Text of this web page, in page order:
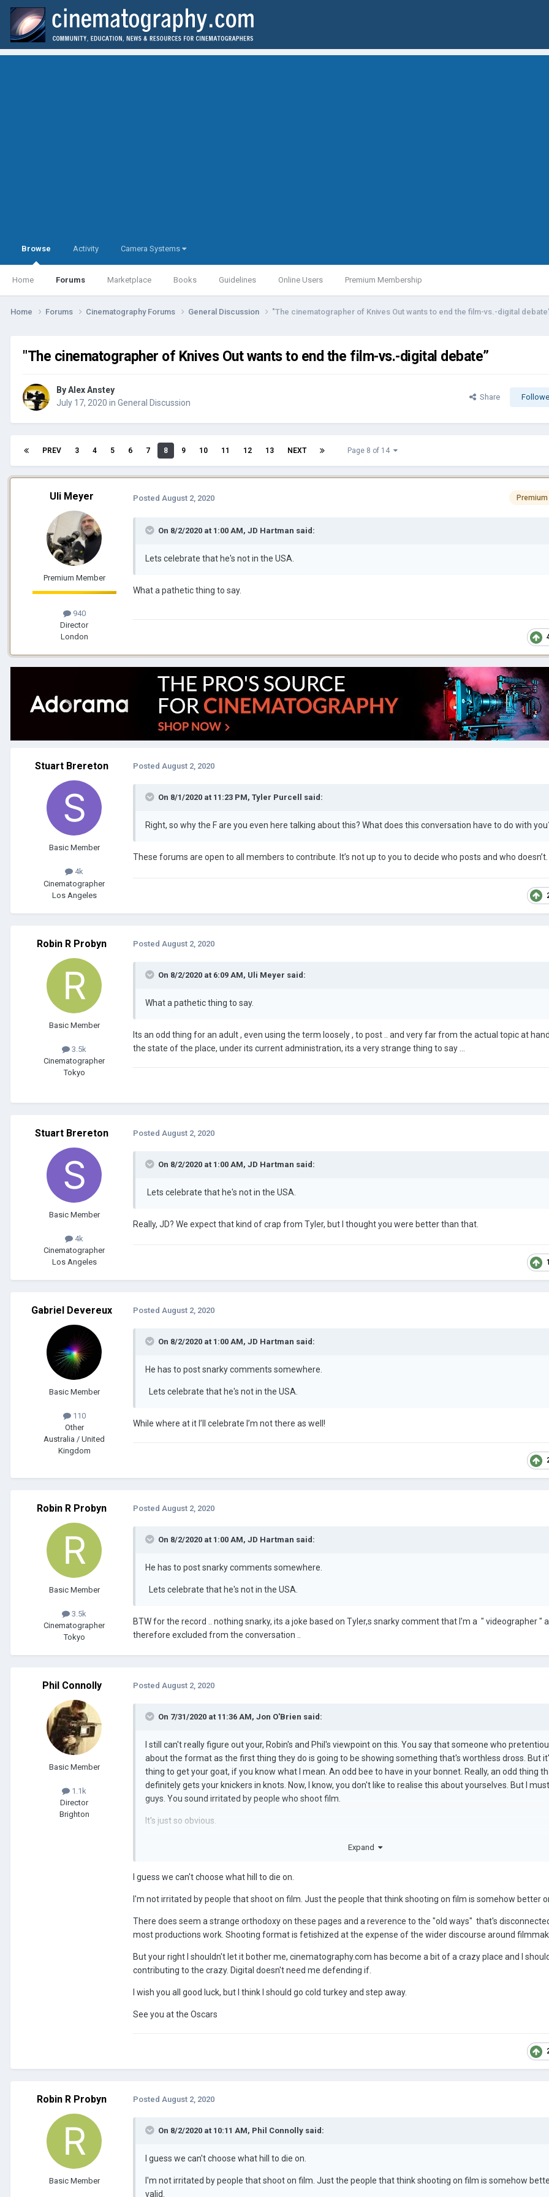
Browse
Home Forums Marketplace Books Guidelines Online Users Premium Membership
Activity Camera Systems
Home Forums Cinematography Forums General Discussion "The cinematographer of Knives Out wants to end the film-vs.-digital
"The cinematographer of Knives Out wants to end the film-vs.-digital debate”
ByAlex Anstey
July 17, 2020 in General Discussion
Share
PREV 3 4 5 6 7 8 9 10 11 12 13 NEXT Page 8 of 14
Uli Meyer
Premium Member
940
Director
London
Posted August 2, 2020
On 8/2/2020 at 1:00 AM, JD Hartman said:
Lets celebrate that he's not in the USA.
What a pathetic thing to say.
Stuart Brereton
Basic Member
4k
Cinematographer
Los Angeles
Posted August 2, 2020
On 8/1/2020 at 11:23 PM, Tyler Purcell said:
Right, so why the F are you even here talking about this? What does this conversation have to do with
These forums are open to all members to contribute. It’s not up to you to decide who posts and who doesn’t.
Robin R Probyn
Basic Member
3.5k
Cinematographer
Tokyo
Posted August 2, 2020
On 8/2/2020 at 6:09 AM, Uli Meyer said:
What a pathetic thing to say.
Its an odd thing for an adult , even using the term loosely , to post .. and very far from the actual topic at
the state of the place, under its current administration, its a very strange thing to say ...
Stuart Brereton
Basic Member
4k
Cinematographer
Los Angeles
Posted August 2, 2020
On 8/2/2020 at 1:00 AM, JD Hartman said:
Lets celebrate that he's not in the USA.
Really, JD? We expect that kind of crap from Tyler, but I thought you were better than that.
Gabriel Devereux
Basic Member
110
Other
Australia / United
Kingdom
Posted August 2, 2020
On 8/2/2020 at 1:00 AM, JD Hartman said:
He has to post snarky comments somewhere.
Lets celebrate that he's not in the USA.
While where at it I’ll celebrate I’m not there as well!
Robin R Probyn
Basic Member
3.5k
Cinematographer
Tokyo
Posted August 2, 2020
On 8/2/2020 at 1:00 AM, JD Hartman said:
He has to post snarky comments somewhere.
Lets celebrate that he's not in the USA.
BTW for the record .. nothing snarky, its a joke based on Tyler,s snarky comment that I'm a " videographer "
therefore excluded from the conversation ..
Phil Connolly
Basic Member
1.1k
Director
Brighton
Posted August 2, 2020
On 7/31/2020 at 11:36 AM, Jon O'Brien said:
I still can't really figure out your, Robin's and Phil's viewpoint on this. You say that someone who
about the format as the first thing they do is going to be showing something that's worthless dross. But
thing to get your goat, if you know what I mean. An odd bee to have in your bonnet. Really, an odd thing
definitely gets your knickers in knots. Now, I know, you don't like to realise this about yourselves. But I
guys. You sound irritated by people who shoot film.
It's just so obvious.
Expand
I guess we can't choose what hill to die on.
I'm not irritated by people that shoot on film. Just the people that think shooting on film is somehow better
There does seem a strange orthodoxy on these pages and a reverence to the "old ways" that's
most productions work. Shooting format is fetishized at the expense of the wider discourse around
But your right I shouldn't let it bother me, cinematography.com has become a bit of a crazy place and I
contributing to the crazy. Digital doesn't need me defending if.
I wish you all good luck, but I think I should go cold turkey and step away.
See you at the Oscars
Robin R Probyn
Basic Member
Posted August 2, 2020
On 8/2/2020 at 10:11 AM, Phil Connolly said:
I guess we can't choose what hill to die on.
I'm not irritated by people that shoot on film. Just the people that think shooting on film is somehow
valid.